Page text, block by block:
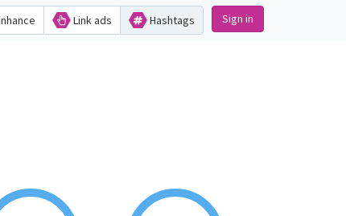
Link ads Hashtags Sign in